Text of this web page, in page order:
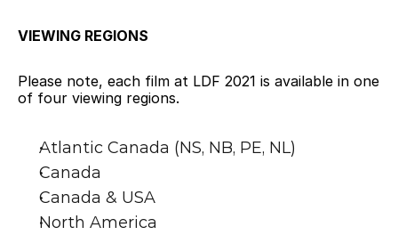
VIEWING REGIONS
Please note, each film at LDF 2021 is available in one
of four viewing regions.
Atlantic Canada (NS, NB, PE, NL)
Canada
Canada & USA
North America